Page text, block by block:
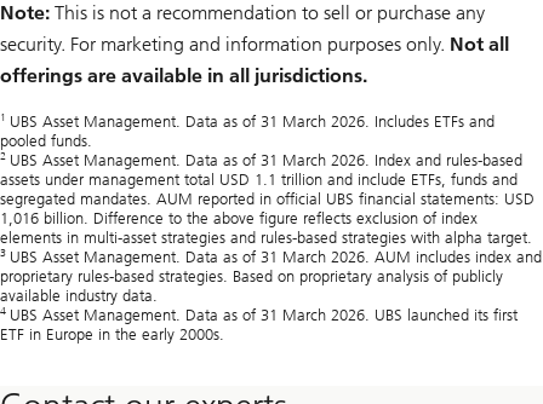
Note: This is not a recommendation to sell or purchase any
security. For marketing and information purposes only. Not all
offerings are available in all jurisdictions.
1 UBS Asset Management. Data as of 31 March 2026. Includes ETFs and
pooled funds.
2 UBS Asset Management. Data as of 31 March 2026. Index and rules‑based
assets under management total USD 1.1 trillion and include ETFs, funds and
segregated mandates. AUM reported in official UBS financial statements: USD
1,016 billion. Difference to the above figure reflects exclusion of index
elements in multi‑asset strategies and rules‑based strategies with alpha target.
3 UBS Asset Management. Data as of 31 March 2026. AUM includes index and
proprietary rules‑based strategies. Based on proprietary analysis of publicly
available industry data.
4 UBS Asset Management. Data as of 31 March 2026. UBS launched its first
ETF in Europe in the early 2000s.